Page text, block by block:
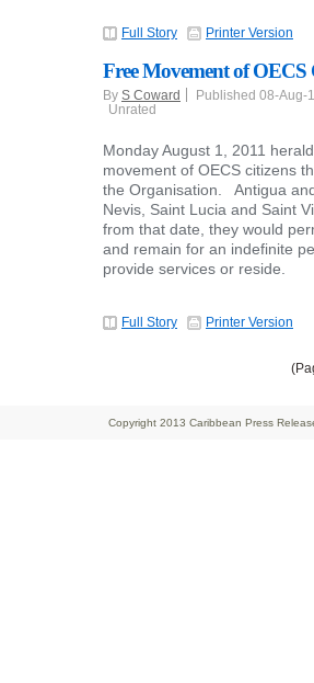
Full Story Printer Version
Free Movement of OECS
By S Coward
Published 08-Aug-
Unrated
Monday August 1, 2011
movement of OECS citizens
the Organisation. Antigua
Nevis, Saint Lucia and Saint
from that date, they would
and remain for an indefinite
provide services or reside.
Full Story Printer Version
Copyright 2013 Caribbean Press